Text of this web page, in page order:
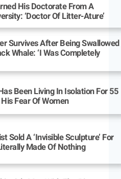
His Doctorate From A
‘Doctor Of Litter-Ature’
Survives After Being Swallowed
Whale: ‘I Was Completely
Been Living In Isolation For 55
Fear Of Women
Sold A ‘Invisible Sculpture’ For
Made Of Nothing